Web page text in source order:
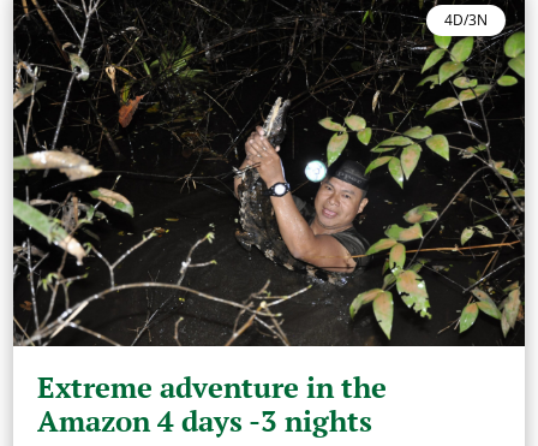
4D/3N
Extreme adventure in the
Amazon 4 days -3 nights